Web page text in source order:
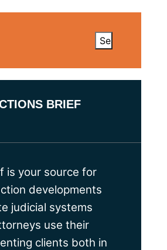
BRIEF
is your source for
developments
judicial systems
use their
clients both in